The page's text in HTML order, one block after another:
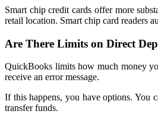
Smart chip credit cards offer more
retail location. Smart chip card readers
Are There Limits on Direct
QuickBooks limits how much money
receive an error message.
If this happens, you have options. You
transfer funds.